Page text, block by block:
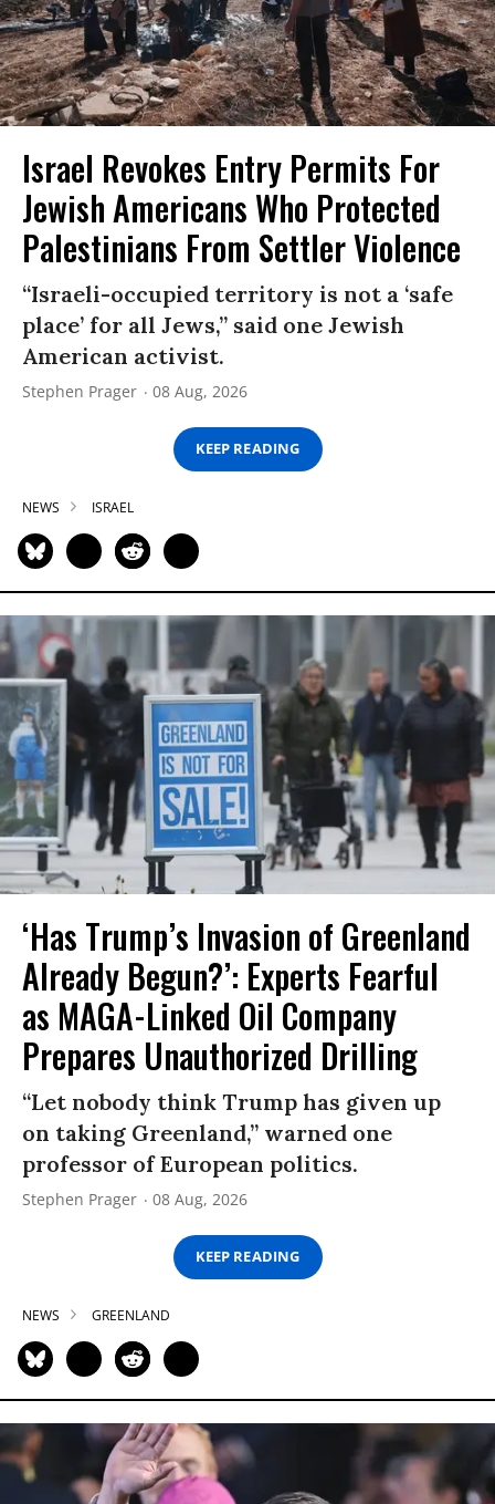
Israel Revokes Entry Permits For
Jewish Americans Who Protected
Palestinians From Settler Violence
“Israeli-occupied territory is not a ‘safe
place’ for all Jews,” said one Jewish
American activist.
Stephen Prager 08 Aug, 2026
KEEP READING
NEWS ISRAEL
‘Has Trump’s Invasion of Greenland
Already Begun?’: Experts Fearful
as MAGA-Linked Oil Company
Prepares Unauthorized Drilling
“Let nobody think Trump has given up
on taking Greenland,” warned one
professor of European politics.
Stephen Prager 08 Aug, 2026
KEEP READING
NEWS GREENLAND